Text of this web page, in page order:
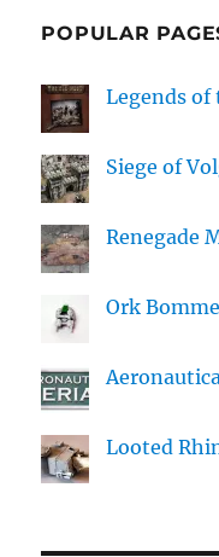
POPULAR
Legends of
Siege of
Renegade
Ork
Looted